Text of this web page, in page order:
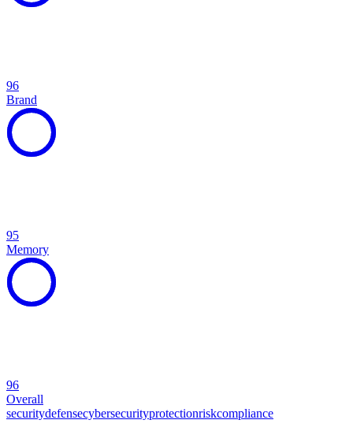
96
Brand
95
Memory
96
Overall
securitydefensecybersecurityprotectionriskcompliance